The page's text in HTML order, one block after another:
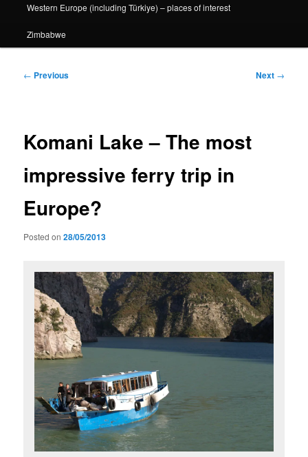
Western Europe (including Türkiye) – places of interest
Zimbabwe
Post
← Previous Next →
Komani Lake – The most
impressive ferry trip in
Europe?
Posted on28/05/2013